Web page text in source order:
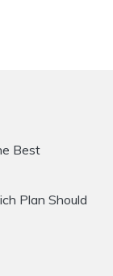
Best
Plan Should